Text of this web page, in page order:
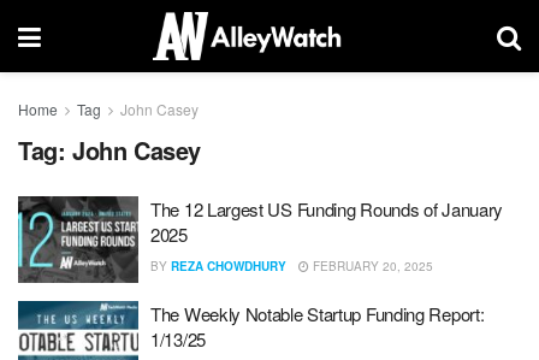
Home Tag John Casey
Tag: John Casey
The 12 Largest US Funding Rounds of January
2025
BY REZA CHOWDHURY FEBRUARY 20, 2025
The Weekly Notable Startup Funding Report:
1/13/25